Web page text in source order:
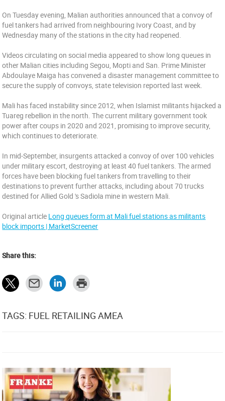
On Tuesday evening, Malian authorities announced that a convoy of
fuel tankers had arrived from neighbouring Ivory Coast, and by
Wednesday many of the stations in the city had reopened.
Videos circulating on social media appeared to show long queues in
other Malian cities including Segou, Mopti and San. Prime Minister
Abdoulaye Maiga has convened a disaster management committee to
secure the supply of convoys, state television reported last week.
Mali has faced instability since 2012, when Islamist militants hijacked a
Tuareg rebellion in the north. The current military government took
power after coups in 2020 and 2021, promising to improve security,
which continues to deteriorate.
In mid-September, insurgents attacked a convoy of over 100 vehicles
under military escort, destroying at least 40 fuel tankers. The armed
forces have been blocking fuel tankers from travelling to their
destinations to prevent further attacks, including about 70 trucks
destined for Allied Gold 's Sadiola mine in western Mali.
Original article Long queues form at Mali fuel stations as militants
block imports | MarketScreener
Share this:
TAGS: FUEL RETAILING AMEA